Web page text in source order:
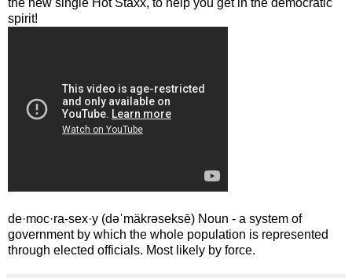
spirit!
de·moc·ra-sex·y (dəˈmäkrəseksē) Noun - a system of
government by which the whole population is represented
through elected officials. Most likely by force.